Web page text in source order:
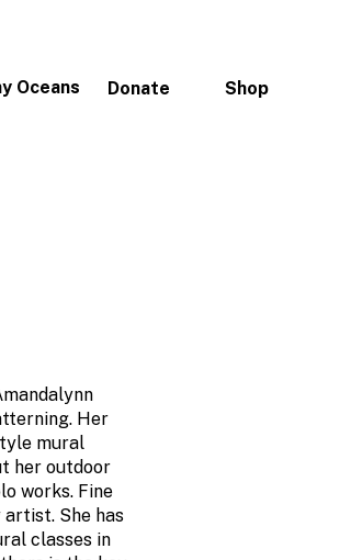
Oceans Donate Shop
Her
mural
her outdoor
works. Fine
artist. She has
classes in